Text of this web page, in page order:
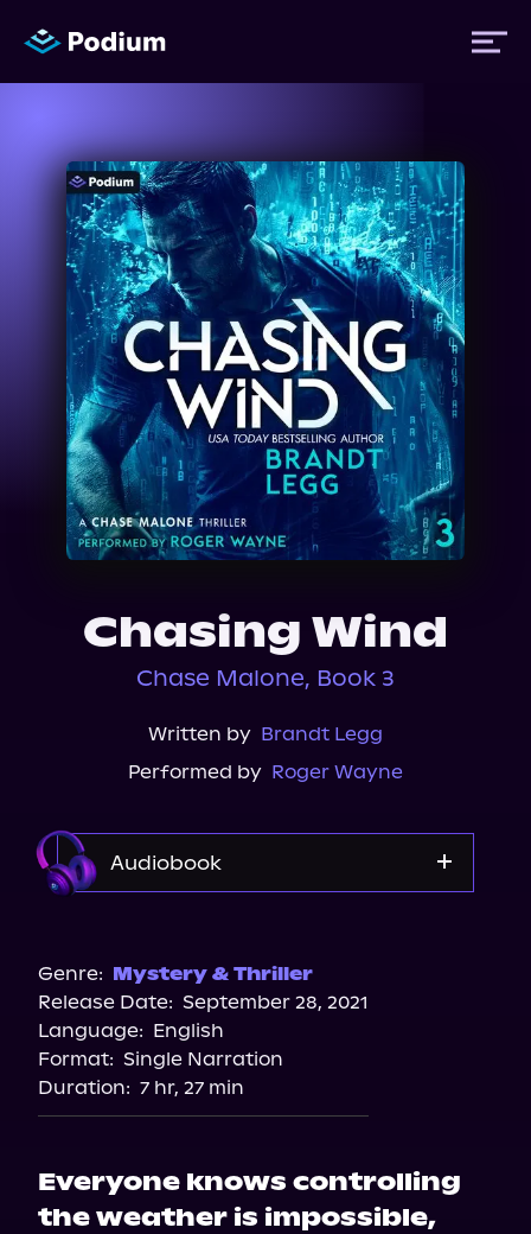
Titles
Authors
Performers
News
Events
About Us
Chasing Wind
Chase Malone, Book 3
Written by Brandt Legg
Performed by Roger Wayne
Audiobook
Spotify
Apple Books
Audiobooks.com
Genre: Mystery & Thriller
Release Date: September 28, 2021
Language: English
Format: Single Narration
Duration: 7 hr, 27 min
Everyone knows controlling
the weather is impossible,